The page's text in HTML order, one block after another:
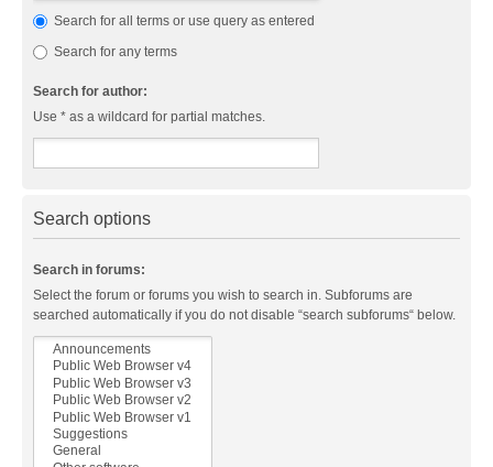
Search for all terms or use query as entered
Search for any terms
Search for author:
Use * as a wildcard for partial matches.
Search options
Search in forums:
Select the forum or forums you wish to search in. Subforums are
searched automatically if you do not disable “search subforums“ below.